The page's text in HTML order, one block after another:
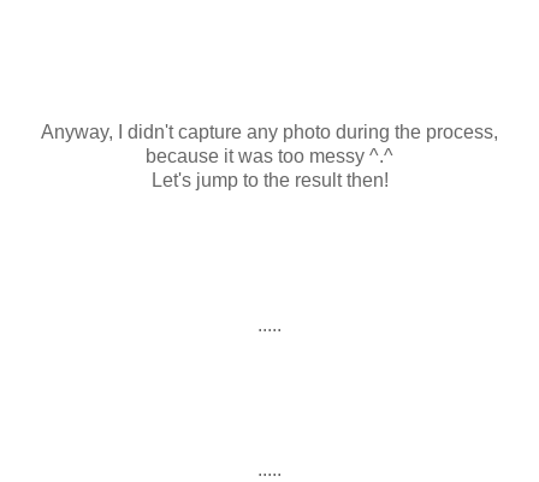
Anyway, I didn't capture any photo during the process,
because it was too messy ^.^
Let's jump to the result then!
.....
.....